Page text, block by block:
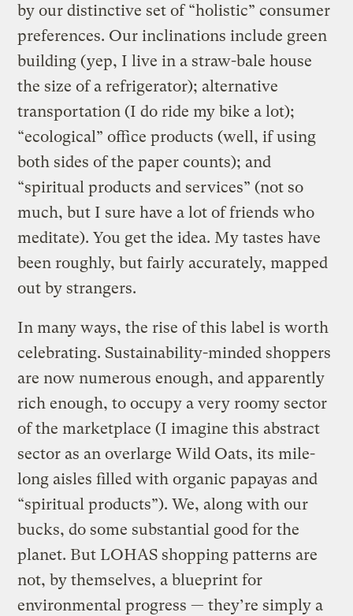
by our distinctive set of “holistic” consumer
preferences. Our inclinations include green
building (yep, I live in a straw-bale house
the size of a refrigerator); alternative
transportation (I do ride my bike a lot);
“ecological” office products (well, if using
both sides of the paper counts); and
“spiritual products and services” (not so
much, but I sure have a lot of friends who
meditate). You get the idea. My tastes have
been roughly, but fairly accurately, mapped
out by strangers.
In many ways, the rise of this label is worth
celebrating. Sustainability-minded shoppers
are now numerous enough, and apparently
rich enough, to occupy a very roomy sector
of the marketplace (I imagine this abstract
sector as an overlarge Wild Oats, its mile-
long aisles filled with organic papayas and
“spiritual products”). We, along with our
bucks, do some substantial good for the
planet. But LOHAS shopping patterns are
not, by themselves, a blueprint for
environmental progress — they’re simply a